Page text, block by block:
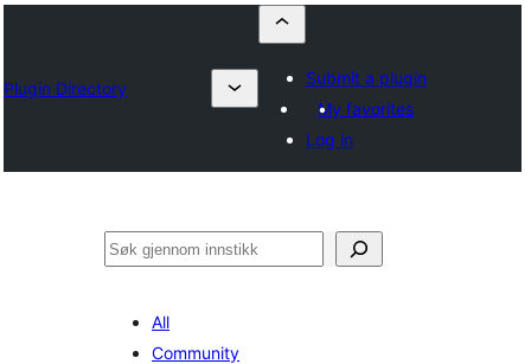
Plugin Directory
Submit a plugin
My favorites
Log in
Søk
All
Community